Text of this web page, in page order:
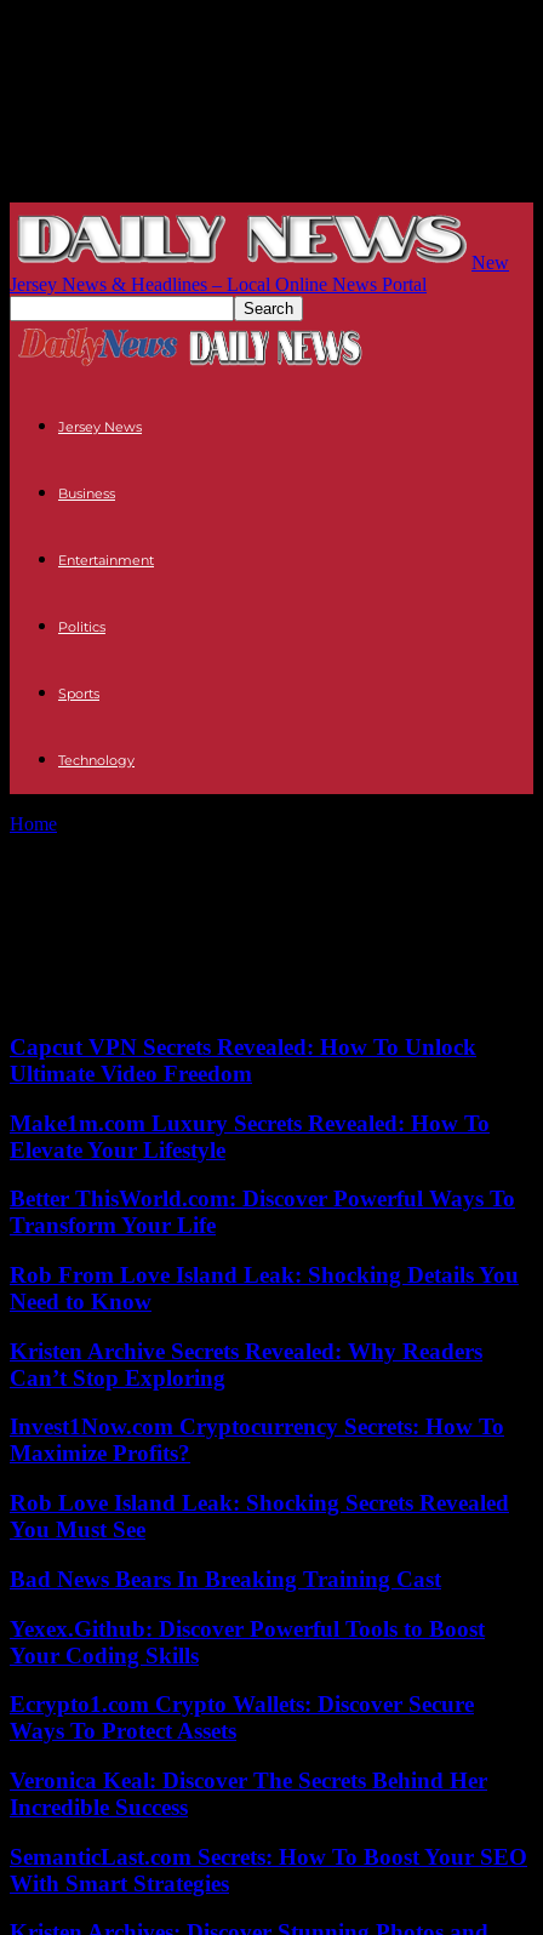
New
Jersey News & Headlines – Local Online News Portal
Jersey News
Business
Entertainment
Politics
Sports
Technology
Home
Capcut VPN Secrets Revealed: How To Unlock
Ultimate Video Freedom
Make1m.com Luxury Secrets Revealed: How To
Elevate Your Lifestyle
Better ThisWorld.com: Discover Powerful Ways To
Transform Your Life
Rob From Love Island Leak: Shocking Details You
Need to Know
Kristen Archive Secrets Revealed: Why Readers
Can’t Stop Exploring
Invest1Now.com Cryptocurrency Secrets: How To
Maximize Profits?
Rob Love Island Leak: Shocking Secrets Revealed
You Must See
Bad News Bears In Breaking Training Cast
Yexex.Github: Discover Powerful Tools to Boost
Your Coding Skills
Ecrypto1.com Crypto Wallets: Discover Secure
Ways To Protect Assets
Veronica Keal: Discover The Secrets Behind Her
Incredible Success
SemanticLast.com Secrets: How To Boost Your SEO
With Smart Strategies